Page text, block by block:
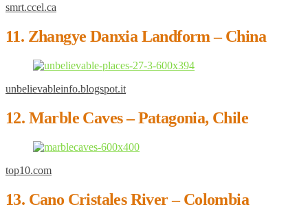
smrt.ccel.ca
11. Zhangye Danxia Landform – China
unbelievableinfo.blogspot.it
12. Marble Caves – Patagonia, Chile
top10.com
13. Cano Cristales River – Colombia